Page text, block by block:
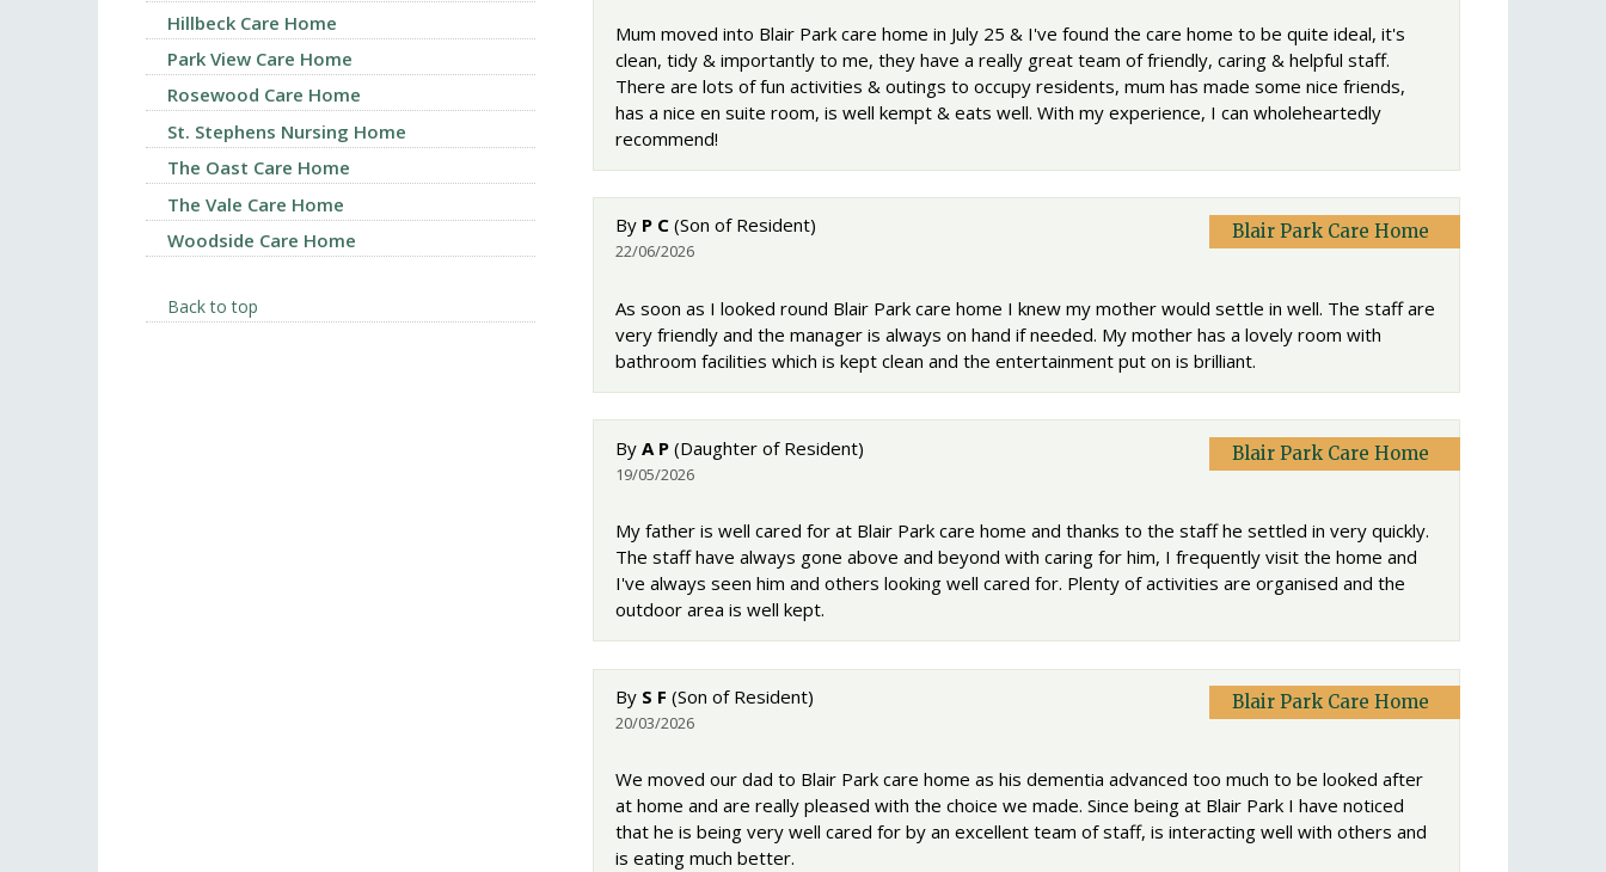
Hillbeck Care Home
Park View Care Home
Rosewood Care Home
St. Stephens Nursing Home
The Oast Care Home
The Vale Care Home
Woodside Care Home
Back to top
Mum moved into Blair Park care home in July 25 & I've found the care home to be quite ideal, it's
clean, tidy & importantly to me, they have a really great team of friendly, caring & helpful staff.
There are lots of fun activities & outings to occupy residents, mum has made some nice friends,
has a nice en suite room, is well kempt & eats well. With my experience, I can wholeheartedly
recommend!
Blair Park Care Home
By P C (Son of Resident)
22/06/2026
As soon as I looked round Blair Park care home I knew my mother would settle in well. The staff are
very friendly and the manager is always on hand if needed. My mother has a lovely room with
bathroom facilities which is kept clean and the entertainment put on is brilliant.
Blair Park Care Home
ByA P (Daughter of Resident)
19/05/2026
My father is well cared for at Blair Park care home and thanks to the staff he settled in very quickly.
The staff have always gone above and beyond with caring for him, I frequently visit the home and
I've always seen him and others looking well cared for. Plenty of activities are organised and the
outdoor area is well kept.
Blair Park Care Home
By S F (Son of Resident)
20/03/2026
We moved our dad to Blair Park care home as his dementia advanced too much to be looked after
at home and are really pleased with the choice we made. Since being at Blair Park I have noticed
that he is being very well cared for by an excellent team of staff, is interacting well with others and
is eating much better.